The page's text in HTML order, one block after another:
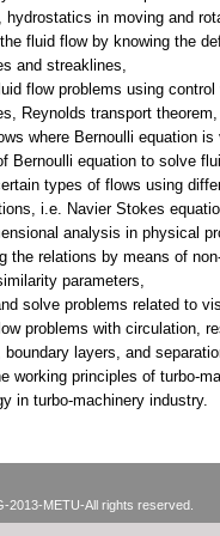
2013-METU-All rights reserved.